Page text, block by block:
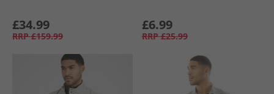
£34.99
RRP £159.99
£6.99
RRP £25.99